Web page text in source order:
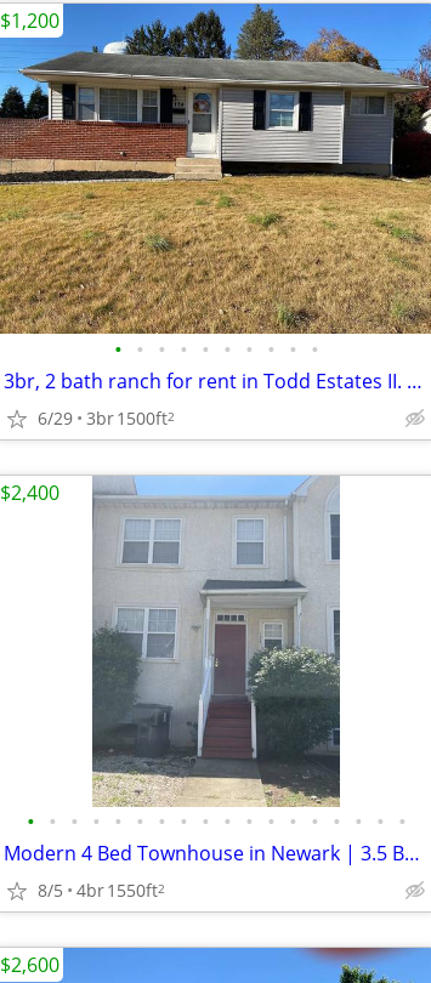
• • • • • • • • • •
3br, 2 bath ranch for rent in Todd Estates II. Freshly painted and cle
6/29 3br1500ft2
$1,200
• • • • • • • • • • • • • • • • • •
Modern 4 Bed Townhouse in Newark | 3.5 Bath | $2600/mo | Available 8/1
8/5 4br1550ft2
$2,400
$2,600